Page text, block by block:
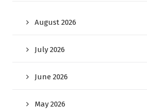
August 2026
July 2026
June 2026
May 2026